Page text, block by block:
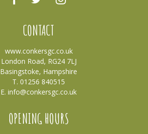
CONTACT
www.conkersgc.co.uk
London Road, RG24 7LJ
Basingstoke, Hampshire
T. 01256 840515
E. info@conkersgc.co.uk
OPENING HOURS